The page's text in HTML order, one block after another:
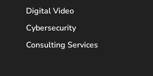
Digital Video
Cybersecurity
Consulting Services